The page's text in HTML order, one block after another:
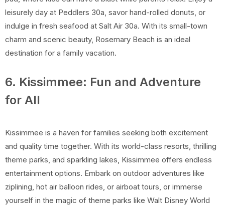
leisurely day at Peddlers 30a, savor hand-rolled donuts, or
indulge in fresh seafood at Salt Air 30a. With its small-town
charm and scenic beauty, Rosemary Beach is an ideal
destination for a family vacation.
6. Kissimmee: Fun and Adventure
for All
Kissimmee is a haven for families seeking both excitement
and quality time together. With its world-class resorts, thrilling
theme parks, and sparkling lakes, Kissimmee offers endless
entertainment options. Embark on outdoor adventures like
ziplining, hot air balloon rides, or airboat tours, or immerse
yourself in the magic of theme parks like Walt Disney World